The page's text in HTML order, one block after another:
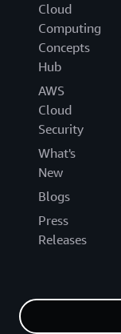
Cloud
Computing
Concepts
Hub
AWS
Cloud
Security
What's
New
Blogs
Press
Releases